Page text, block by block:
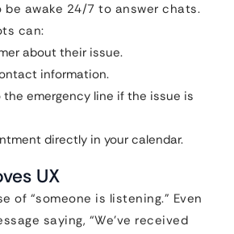
be awake 24/7 to answer chats.
can:
about their issue.
information.
emergency line if the issue is
directly in your calendar.
UX
of “someone is listening.” Even
saying, “We’ve received